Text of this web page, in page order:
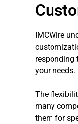
IMCWire
responding
your needs.
The
many
them for